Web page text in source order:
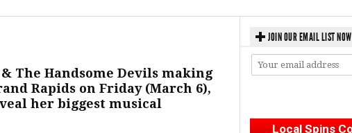
The Handsome Devils making
Rapids on Friday (March 6),
her biggest musical
JOIN OUR EMAIL LIST NOW